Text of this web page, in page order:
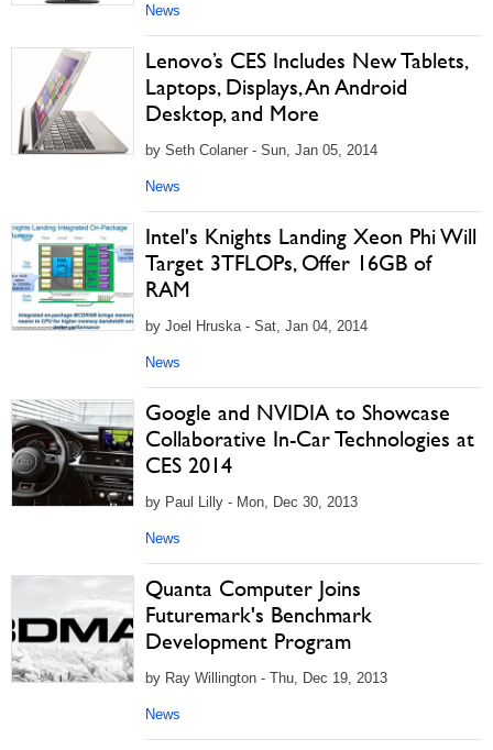
News
Lenovo’s CES Includes New Tablets,
Laptops, Displays, An Android
Desktop, and More
by Seth Colaner - Sun, Jan 05, 2014
News
Intel's Knights Landing Xeon Phi Will
Target 3TFLOPs, Offer 16GB of
RAM
by Joel Hruska - Sat, Jan 04, 2014
News
Google and NVIDIA to Showcase
Collaborative In-Car Technologies at
CES 2014
by Paul Lilly - Mon, Dec 30, 2013
News
Quanta Computer Joins
Futuremark's Benchmark
Development Program
by Ray Willington - Thu, Dec 19, 2013
News